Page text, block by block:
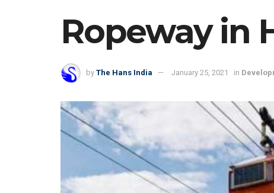
Ropeway in
by The Hans India January 25, 2021 in